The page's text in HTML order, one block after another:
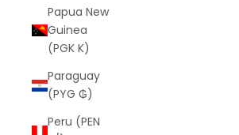
Papua New
Guinea
(PGK K)
Paraguay
(PYG ₲)
Peru (PEN